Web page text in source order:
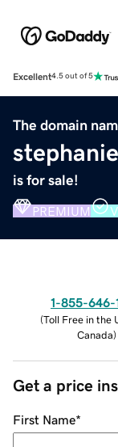
Excellent4.5 out of 5
The domain
is for sale!
PREMIUM
1-855-646-
(Toll Free in the
Canada)
Get a price
First Name*